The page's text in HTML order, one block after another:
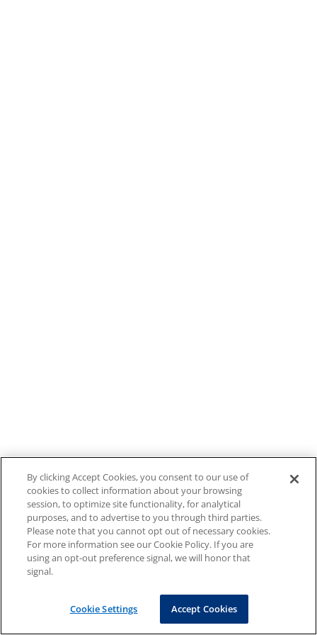
By clicking Accept Cookies, you consent to our use of
cookies to collect information about your browsing
session, to optimize site functionality, for analytical
purposes, and to advertise to you through third parties.
Please note that you cannot opt out of necessary cookies.
For more information see our Cookie Policy. If you are
using an opt-out preference signal, we will honor that
signal.
Cookie Settings Accept Cookies